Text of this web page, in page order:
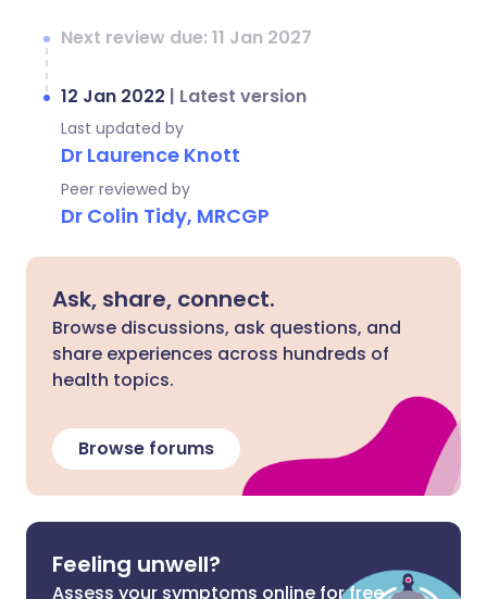
Next review due: 11 Jan 2027
12 Jan 2022 | Latest version
Last updated by
Dr Laurence Knott
Peer reviewed by
Dr Colin Tidy, MRCGP
Ask, share, connect.
Browse discussions, ask questions, and
share experiences across hundreds of
health topics.
Browse forums
Feeling unwell?
Assess your symptoms online for free